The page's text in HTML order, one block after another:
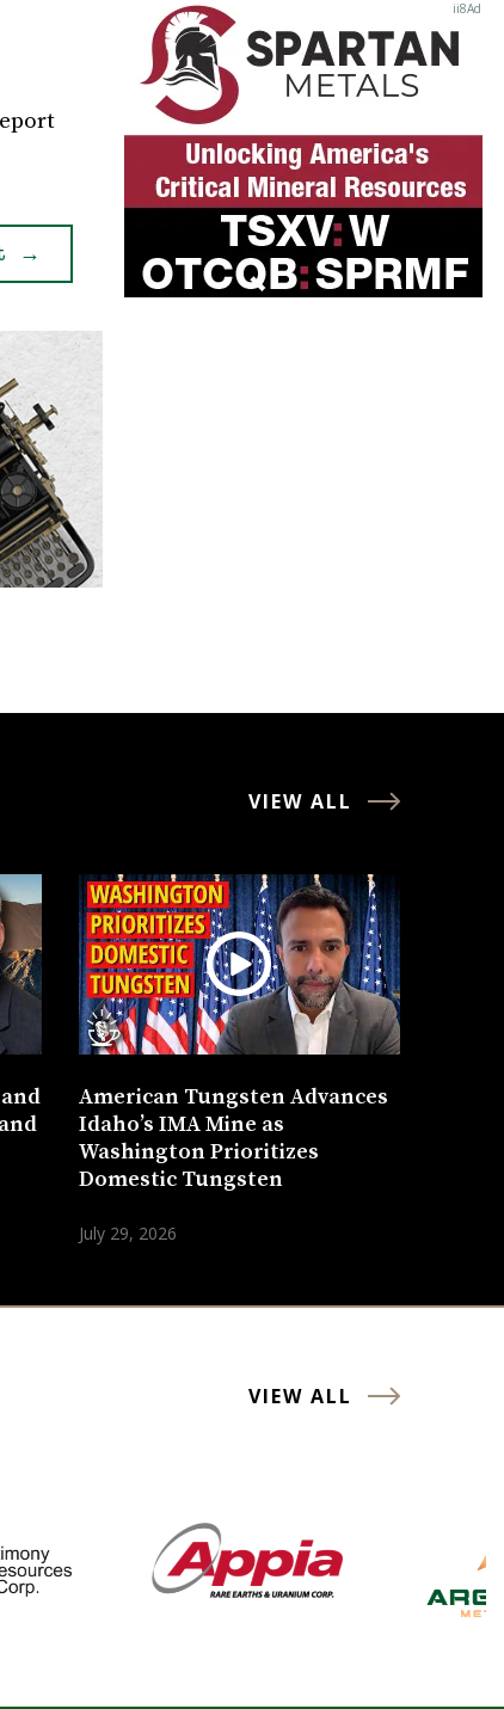
→
VIEW ALL
American Tungsten Advances
Idaho’s IMA Mine as
Washington Prioritizes
Domestic Tungsten
July 29, 2026
VIEW ALL